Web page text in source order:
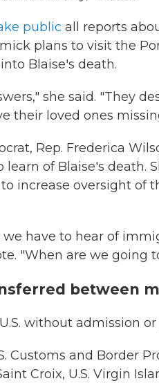
public all reports
plans to visit the
Blaise's death.
she said. "They
their loved ones
Rep. Frederica
of Blaise's death.
increase oversight
have to hear of
"When are we going
between
without admission
Customs and Border
Croix, U.S. Virgin